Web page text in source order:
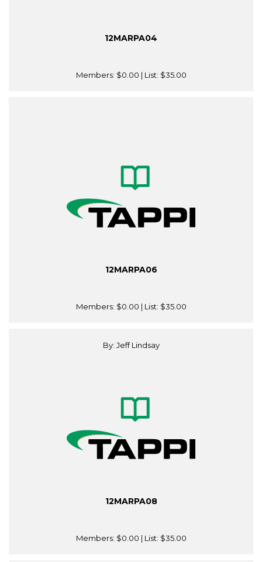
12MARPA04
Members: $0.00 | List: $35.00
12MARPA06
Members: $0.00 | List: $35.00
By: Jeff Lindsay
12MARPA08
Members: $0.00 | List: $35.00